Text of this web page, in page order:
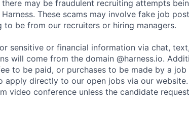
may be fraudulent recruiting attempts
These scams may involve fake job
to be from our recruiters or hiring managers.
sensitive or financial information via chat,
will come from the domain @harness.io.
to be paid, or purchases to be made by a job
apply directly to our open jobs via our
video conference unless the candidate